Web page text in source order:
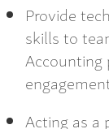
Provide
skills to
Accounting
Acting as a